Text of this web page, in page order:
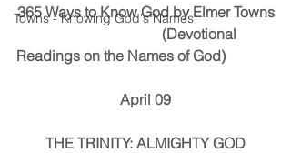
Towns - Knowing God's Names
365 Ways to Know God by Elmer Towns
(Devotional
Readings on the Names of God)
April 09
THE TRINITY: ALMIGHTY GOD